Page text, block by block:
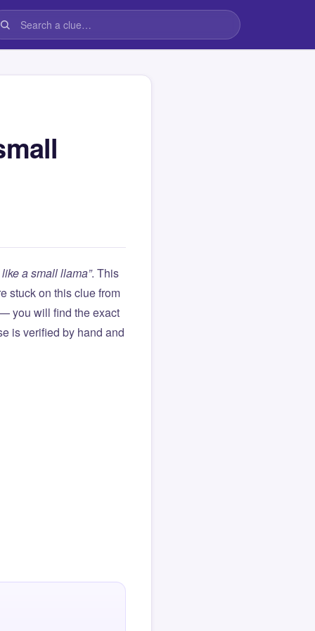
a small llama”. This
stuck on this clue from
you will find the exact
is verified by hand and